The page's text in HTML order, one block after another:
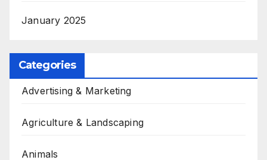
January 2025
Categories
Advertising & Marketing
Agriculture & Landscaping
Animals